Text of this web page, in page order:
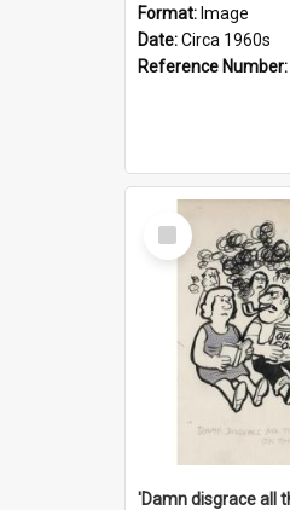
Format: Image
Date:Circa 1960s
Reference Number:
Select
Item